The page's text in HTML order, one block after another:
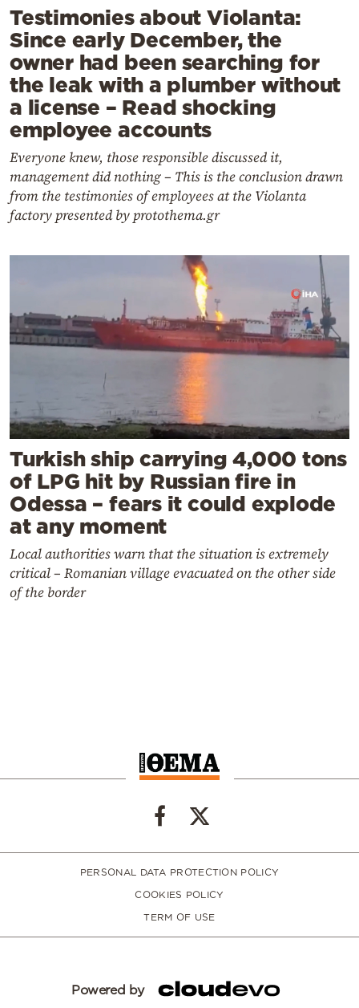
Testimonies about Violanta:
Since early December, the
owner had been searching for
the leak with a plumber without
a license – Read shocking
employee accounts
Everyone knew, those responsible discussed it,
management did nothing – This is the conclusion drawn
from the testimonies of employees at the Violanta
factory presented by protothema.gr
Turkish ship carrying 4,000 tons
of LPG hit by Russian fire in
Odessa – fears it could explode
at any moment
Local authorities warn that the situation is extremely
critical – Romanian village evacuated on the other side
of the border
PERSONAL DATA PROTECTION POLICY
COOKIES POLICY
TERM OF USE
Powered by